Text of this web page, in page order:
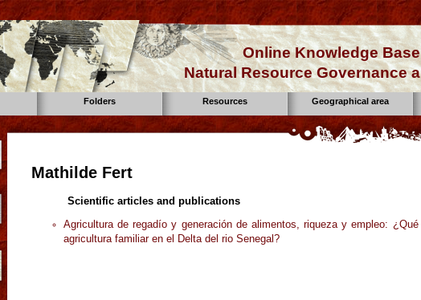
Online Knowledge Base
Natural Resource Governance
Folders Resources Geographical area
Mathilde Fert
Scientific articles and publications
Agricultura de regadío y generación de alimentos, riqueza y empleo:
agricultura familiar en el Delta del rio Senegal?